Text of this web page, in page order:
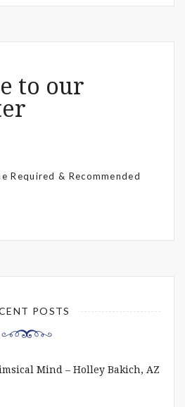
to our
Required & Recommended
POSTS
Mind – Holley Bakich, AZ